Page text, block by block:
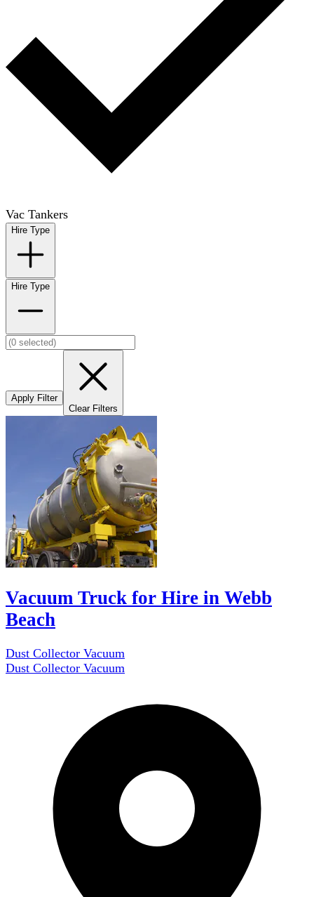
Vac Tankers
Hire Type
Hire Type
Apply Filter
Clear Filters
Vacuum Truck for Hire in Webb
Beach
Dust Collector Vacuum
Dust Collector Vacuum